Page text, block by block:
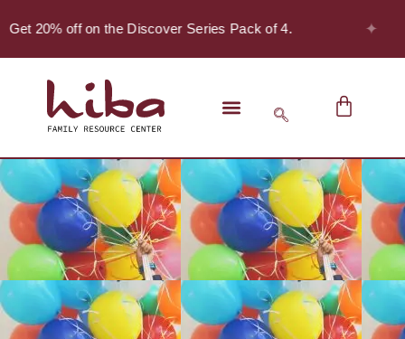
20% off on the Discover Series Pack of 4.